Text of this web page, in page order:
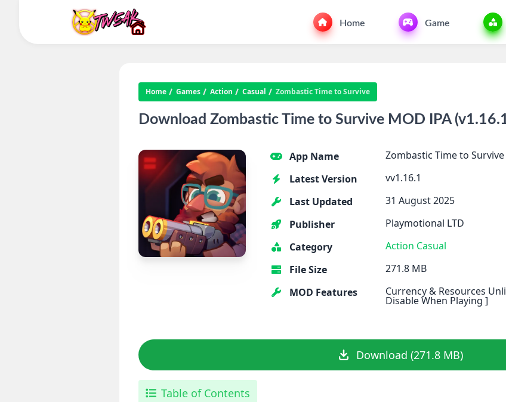
Home Game
Home Games Action Casual Zombastic Time to Survive
Download Zombastic Time to Survive MOD IPA
App Name
Zombastic Time to Survive
Latest Version
vv1.16.1
Last Updated
31 August 2025
Publisher
Playmotional LTD
Category
Action Casual
File Size
271.8 MB
MOD Features
Currency & Resources
Disable When Playing ]
Download (271.8 MB)
Table of Contents